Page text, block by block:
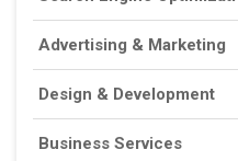
Advertising & Marketing
Design & Development
Business Services